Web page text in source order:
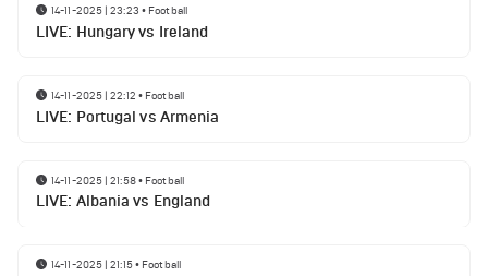
14-11-2025 | 23:23 • Football
LIVE: Hungary vs Ireland
14-11-2025 | 22:12 • Football
LIVE: Portugal vs Armenia
14-11-2025 | 21:58• Football
LIVE: Albania vs England
14-11-2025 | 21:15• Football